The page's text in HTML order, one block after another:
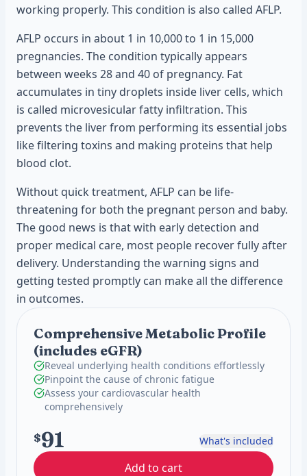
working properly. This condition is also called AFLP.
AFLP occurs in about 1 in 10,000 to 1 in 15,000
pregnancies. The condition typically appears
between weeks 28 and 40 of pregnancy. Fat
accumulates in tiny droplets inside liver cells, which
is called microvesicular fatty infiltration. This
prevents the liver from performing its essential jobs
like filtering toxins and making proteins that help
blood clot.
Without quick treatment, AFLP can be life-
threatening for both the pregnant person and baby.
The good news is that with early detection and
proper medical care, most people recover fully after
delivery. Understanding the warning signs and
getting tested promptly can make all the difference
in outcomes.
Comprehensive Metabolic Profile
(includes eGFR)
Reveal underlying health conditions effortlessly
Pinpoint the cause of chronic fatigue
Assess your cardiovascular health
comprehensively
$91 What's included
Add to cart